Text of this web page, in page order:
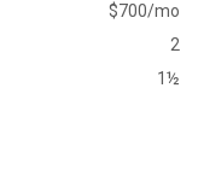
$700/mo
2
1½